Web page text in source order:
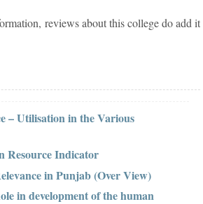
reviews about this college do add it
– Utilisation in the Various
Resource Indicator
in Punjab (Over View)
in development of the human